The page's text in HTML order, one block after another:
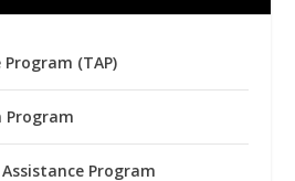
(TAP)
Program
Program